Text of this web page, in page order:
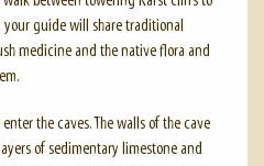
your guide will share traditional
medicine and the native flora and
the caves. The walls of the cave
of sedimentary limestone and